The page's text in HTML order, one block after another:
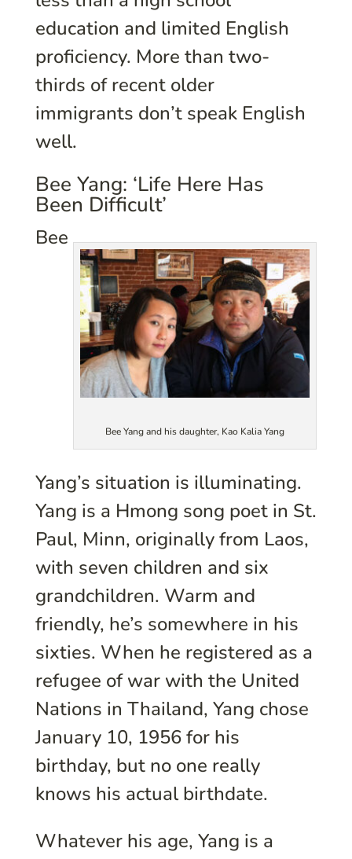
education and limited English
proficiency. More than two-
thirds of recent older
immigrants don’t speak English
well.
Bee Yang: ‘Life Here Has
Been Difficult’
Bee Yang and his daughter, Kao Kalia Yang
Bee
Yang’s situation is illuminating.
Yang is a Hmong song poet in St.
Paul, Minn, originally from Laos,
with seven children and six
grandchildren. Warm and
friendly, he’s somewhere in his
sixties. When he registered as a
refugee of war with the United
Nations in Thailand, Yang chose
January 10, 1956 for his
birthday, but no one really
knows his actual birthdate.
Whatever his age, Yang is a